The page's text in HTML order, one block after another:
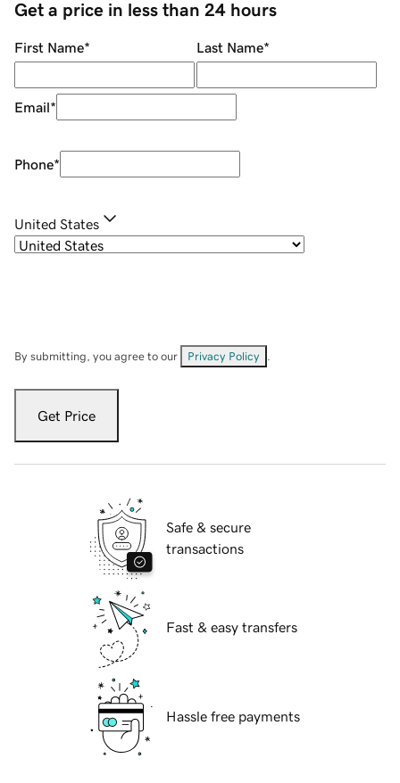
Get a price in less than 24 hours
First Name* Last Name*
Email*
Phone*
United States
By submitting, you agree to our Privacy Policy
Get Price
Safe & secure
transactions
Fast & easy transfers
Hassle free payments